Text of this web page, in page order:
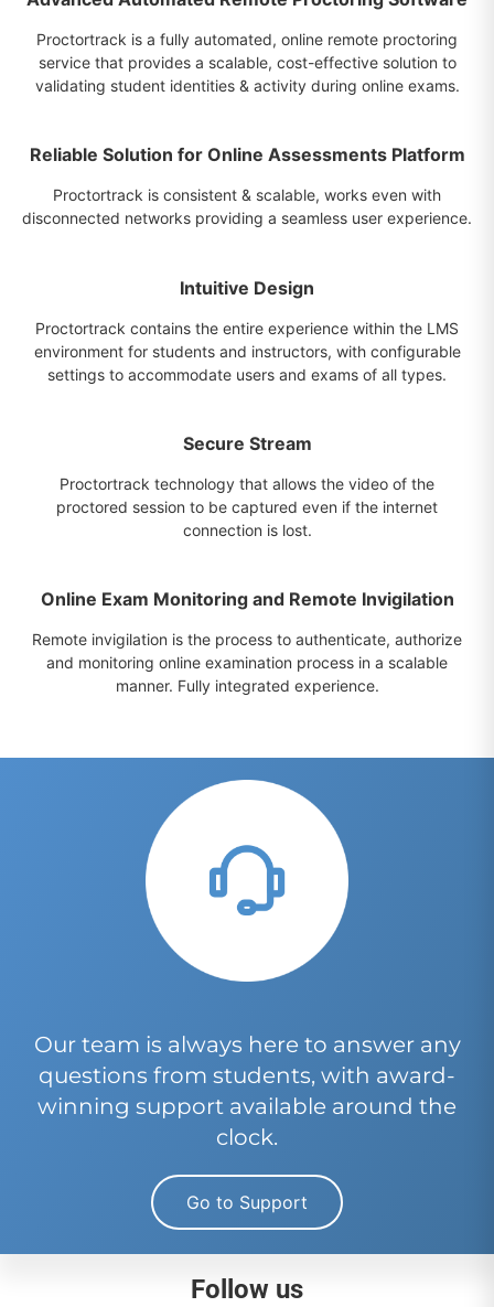
Proctortrack is a fully automated, online remote proctoring
service that provides a scalable, cost-effective solution to
validating student identities & activity during online exams.
Reliable Solution for Online Assessments Platform
Proctortrack is consistent & scalable, works even with
disconnected networks providing a seamless user experience.
Intuitive Design
Proctortrack contains the entire experience within the LMS
environment for students and instructors, with configurable
settings to accommodate users and exams of all types.
Secure Stream
Proctortrack technology that allows the video of the
proctored session to be captured even if the internet
connection is lost.
Online Exam Monitoring and Remote Invigilation
Remote invigilation is the process to authenticate, authorize
and monitoring online examination process in a scalable
manner. Fully integrated experience.
Our team is always here to answer any
questions from students, with award-
winning support available around the
clock.
Go to Support
Follow us